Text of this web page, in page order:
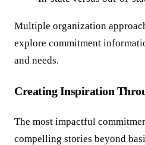
Multiple organization
explore commitment
and needs.
Creating Inspiration
The most impactful
compelling stories beyond